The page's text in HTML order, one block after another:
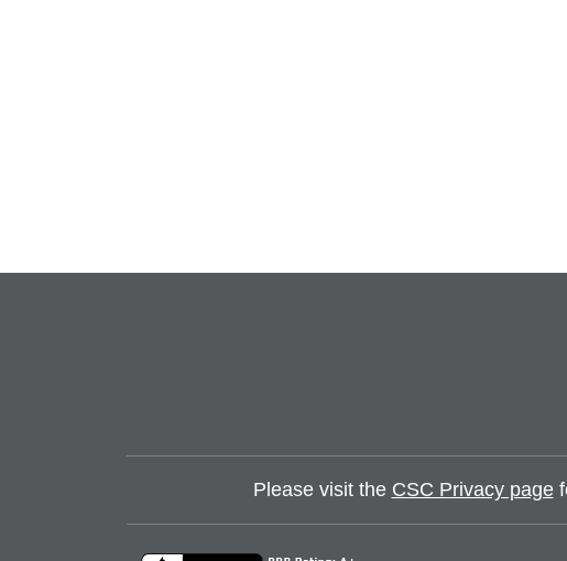
Please visit the CSC Privacy page